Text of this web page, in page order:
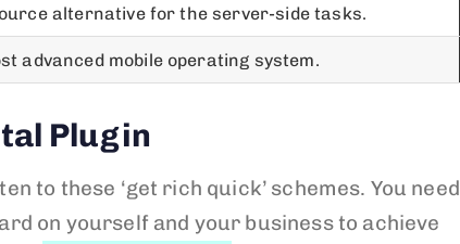
alternative for the server-side tasks.
advanced mobile operating system.
Plugin
to these ‘get rich quick’ schemes. You need
on yourself and your business to achieve